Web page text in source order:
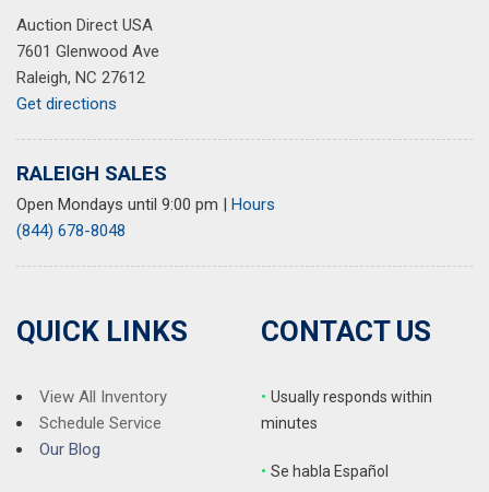
Auction Direct USA
7601 Glenwood Ave
Raleigh, NC 27612
Get directions
RALEIGH SALES
Open Mondays until 9:00 pm | Hours
(844) 678-8048
QUICK LINKS
View All Inventory
Schedule Service
Our Blog
CONTACT US
• Usually responds within
minutes
• Se habla Español